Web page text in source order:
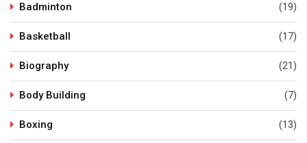
Badminton (19)
Basketball (17)
Biography (21)
Body Building (7)
Boxing (13)